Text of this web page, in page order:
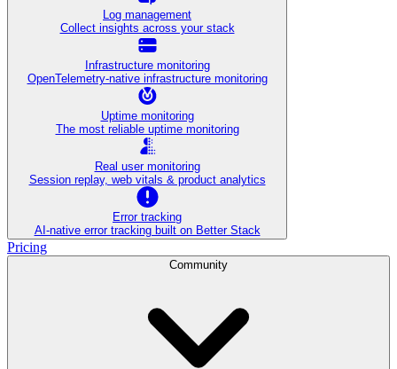
Log management
Collect insights across your stack
Infrastructure monitoring
OpenTelemetry-native infrastructure monitoring
Uptime monitoring
The most reliable uptime monitoring
Real user monitoring
Session replay, web vitals & product analytics
Error tracking
AI‑native error tracking built on Better Stack
Pricing
Community